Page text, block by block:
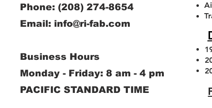
1994-2026 Dodge Ram
Sway Bar Link Kit
Add to Cart
1994-2026 Dodge
$72.00
Add to Cart
2.0 FOX SHOCKS With
Remote Reservoir
Add to Cart
2014-2026 Dodge
Add to Cart
2013 Dodge RAM Front
Axle Caster Slot Delete
Add to Cart
Phone: (208) 274-8654
Email: info@ri-fab.com
Business Hours
Monday - Friday: 8 am - 4 pm
PACIFIC STANDARD TIME